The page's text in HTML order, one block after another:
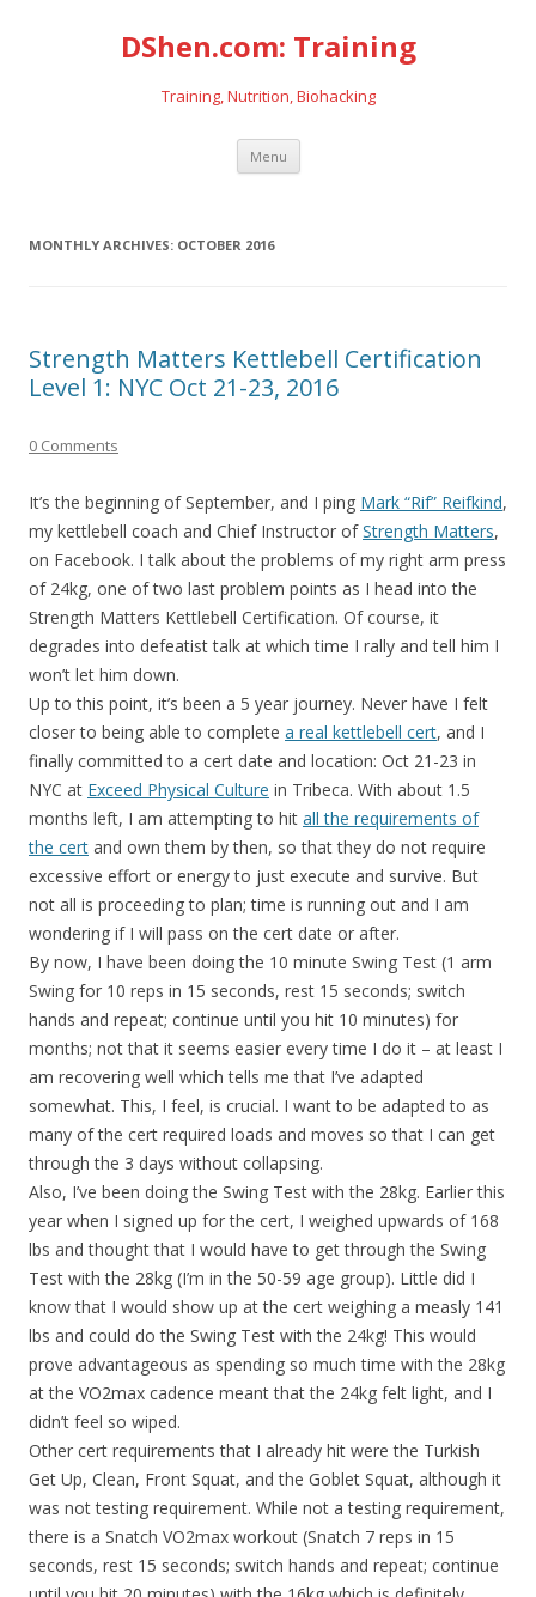
DShen.com: Training
Training, Nutrition, Biohacking
Menu Skip
content
MONTHLY ARCHIVES: OCTOBER 2016
Strength Matters Kettlebell Certification
Level 1: NYC Oct 21-23, 2016
0 Comments
It’s the beginning of September, and I ping Mark “Rif” Reifkind,
my kettlebell coach and Chief Instructor ofStrength Matters,
on Facebook. I talk about the problems of my right arm press
of 24kg, one of two last problem points as I head into the
Strength Matters Kettlebell Certification. Of course, it
degrades into defeatist talk at which time I rally and tell him I
won’t let him down.
Up to this point, it’s been a 5 year journey. Never have I felt
closer to being able to complete a real kettlebell cert, and I
finally committed to a cert date and location: Oct 21-23 in
NYC at Exceed Physical Culture in Tribeca. With about 1.5
months left, I am attempting to hit all the requirements of
the cert and own them by then, so that they do not require
excessive effort or energy to just execute and survive. But
not all is proceeding to plan; time is running out and I am
wondering if I will pass on the cert date or after.
By now, I have been doing the 10 minute Swing Test (1 arm
Swing for 10 reps in 15 seconds, rest 15 seconds; switch
hands and repeat; continue until you hit 10 minutes) for
months; not that it seems easier every time I do it – at least I
am recovering well which tells me that I’ve adapted
somewhat. This, I feel, is crucial. I want to be adapted to as
many of the cert required loads and moves so that I can get
through the 3 days without collapsing.
Also, I’ve been doing the Swing Test with the 28kg. Earlier this
year when I signed up for the cert, I weighed upwards of 168
lbs and thought that I would have to get through the Swing
Test with the 28kg (I’m in the 50-59 age group). Little did I
know that I would show up at the cert weighing a measly 141
lbs and could do the Swing Test with the 24kg! This would
prove advantageous as spending so much time with the 28kg
at the VO2max cadence meant that the 24kg felt light, and I
didn’t feel so wiped.
Other cert requirements that I already hit were the Turkish
Get Up, Clean, Front Squat, and the Goblet Squat, although it
was not testing requirement. While not a testing requirement,
there is a Snatch VO2max workout (Snatch 7 reps in 15
seconds, rest 15 seconds; switch hands and repeat; continue